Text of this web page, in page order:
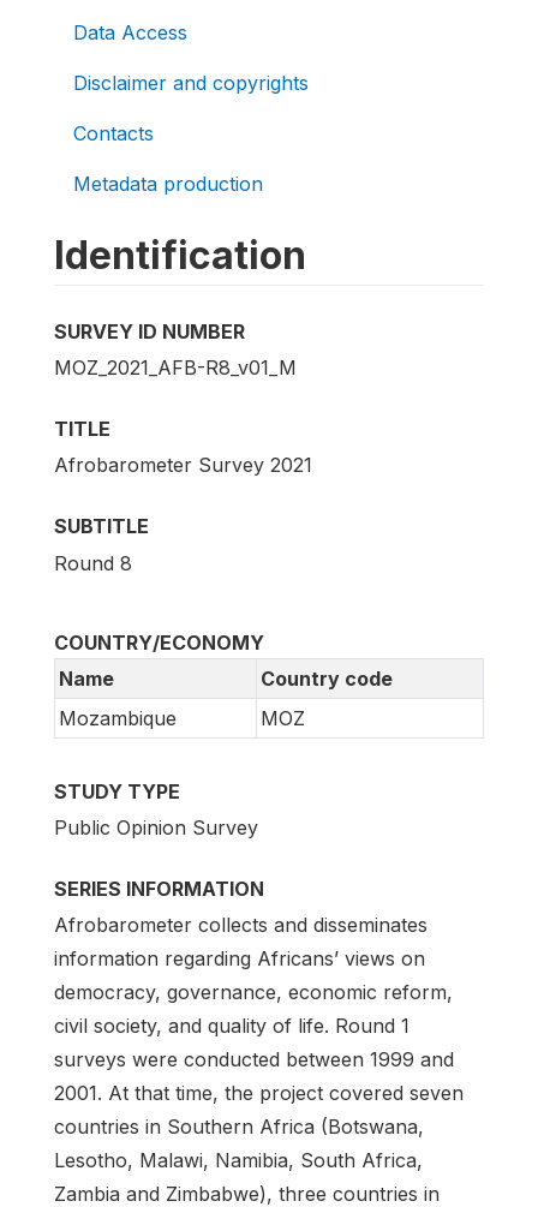
Data Access
Disclaimer and copyrights
Contacts
Metadata production
Identification
SURVEY ID NUMBER
MOZ_2021_AFB-R8_v01_M
TITLE
Afrobarometer Survey 2021
SUBTITLE
Round 8
COUNTRY/ECONOMY
Name
Country code
Mozambique
MOZ
STUDY TYPE
Public Opinion Survey
SERIES INFORMATION
Afrobarometer collects and disseminates
information regarding Africans’ views on
democracy, governance, economic reform,
civil society, and quality of life. Round 1
surveys were conducted between 1999 and
2001. At that time, the project covered seven
countries in Southern Africa (Botswana,
Lesotho, Malawi, Namibia, South Africa,
Zambia and Zimbabwe), three countries in